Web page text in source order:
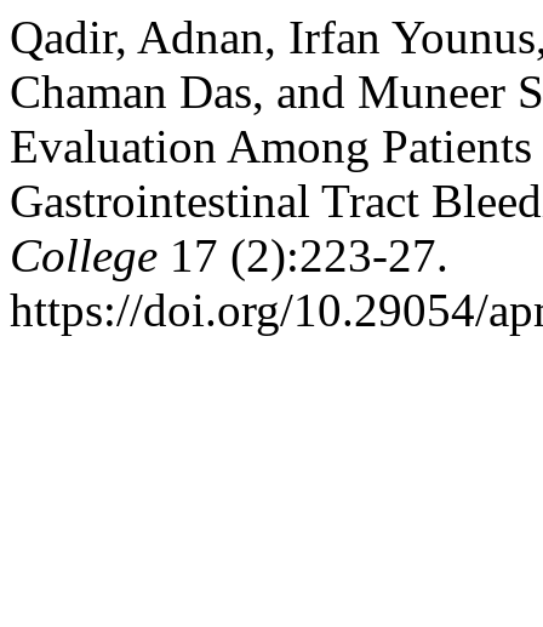
Qadir, Adnan, Irfan
Chaman Das, and Muneer
Evaluation Among
Gastrointestinal Tract
College 17 (2):223-27.
https://doi.org/10.29054/